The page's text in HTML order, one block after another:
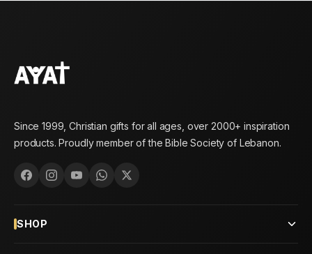
Since 1999, Christian gifts for all ages, over 2000+ inspiration
products. Proudly member of the Bible Society of Lebanon.
SHOP